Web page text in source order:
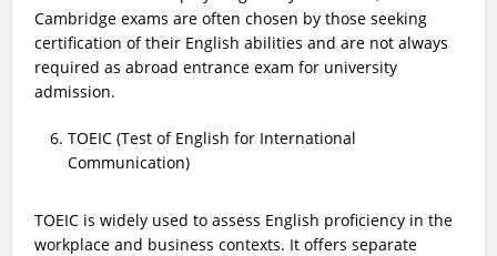
Cambridge exams are often chosen by those seeking
certification of their English abilities and are not always
required as abroad entrance exam for university
admission.
TOEIC (Test of English for International
Communication)
TOEIC is widely used to assess English proficiency in the
workplace and business contexts. It offers separate